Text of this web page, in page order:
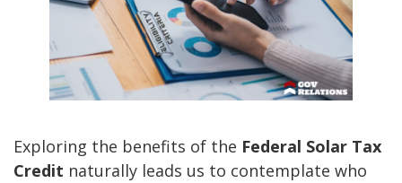
Exploring the benefits of the Federal Solar Tax
Credit naturally leads us to contemplate who